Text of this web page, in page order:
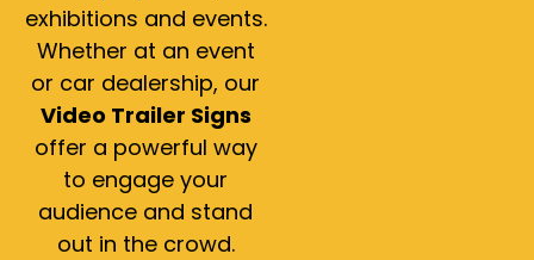
exhibitions and events.
Whether at an event
or car dealership, our
Video Trailer Signs
offer a powerful way
to engage your
audience and stand
out in the crowd.